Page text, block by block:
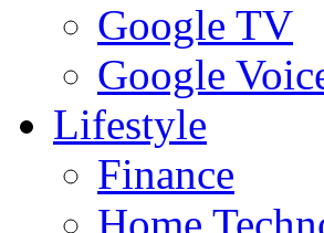
Google TV
Google
Lifestyle
Finance